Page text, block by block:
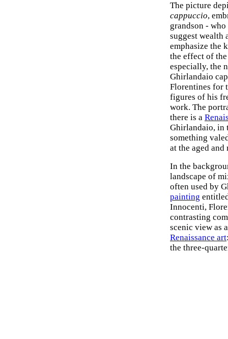
The picture
cappuccio,
grandson -
suggest wealth
emphasize the
the effect of
especially, the
Ghirlandaio
Florentines for
figures of his
work. The
there is a
Ghirlandaio, in
something
at the aged
In the
landscape of
often used by
painting
Innocenti,
contrasting
scenic view as
Renaissance art
the three-